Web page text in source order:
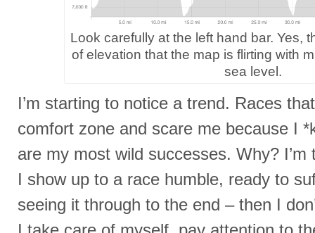
Look carefully at the left hand bar. Yes,
of elevation that the map is flirting with
sea level.
I’m starting to notice a trend. Races
comfort zone and scare me because I
are my most wild successes. Why? I’m
I show up to a race humble, ready to
seeing it through to the end – then I